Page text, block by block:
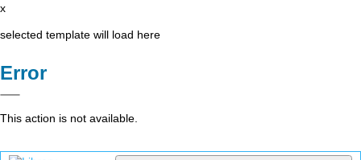
x
selected template will load here
Error
This action is not available.